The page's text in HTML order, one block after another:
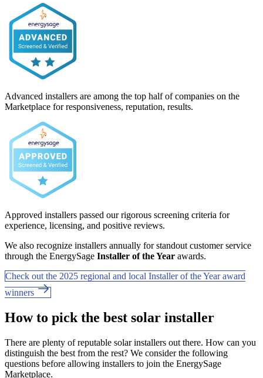
Advanced installers are among the top half of companies on the
Marketplace for responsiveness, reputation, results.
Approved installers passed our rigorous screening criteria for
experience, licensing, and positive reviews.
We also recognize installers annually for standout customer service
through the EnergySage Installer of the Year awards.
Check out the 2025 regional and local Installer of the Year award
winners
How to pick the best solar installer
There are plenty of reputable solar installers out there. How can you
distinguish the best from the rest? We consider the following
questions before allowing installers to join the EnergySage
Marketplace.